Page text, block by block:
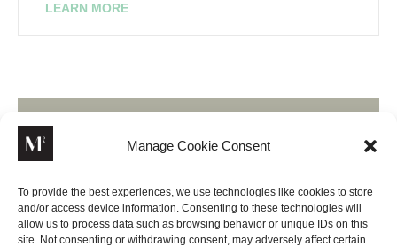
Manage Cookie Consent
To provide the best experiences, we use technologies like cookies to store
and/or access device information. Consenting to these technologies will
allow us to process data such as browsing behavior or unique IDs on this
site. Not consenting or withdrawing consent, may adversely affect certain
LEARN MORE
Join Our Newsletter
Lorem ipsum dolor sit amet, consectetur adipiscing elit,
sed do eiusmod tempor incididunt ut labore.